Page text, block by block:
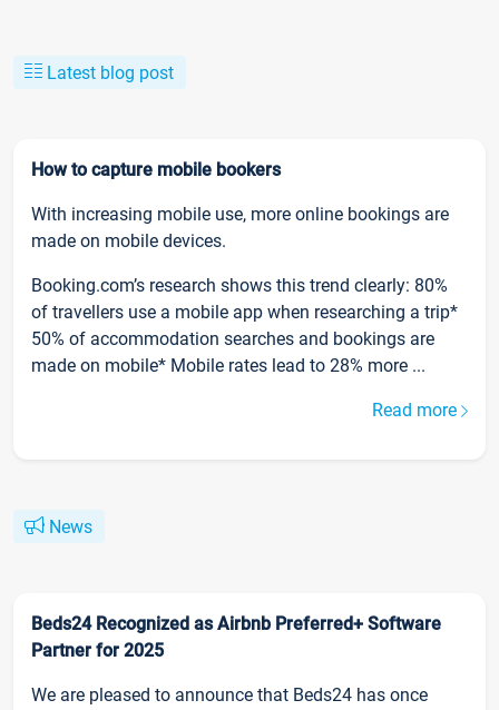
Latest blog post
How to capture mobile bookers
With increasing mobile use, more online bookings are
made on mobile devices.
Booking.com’s research shows this trend clearly: 80%
of travellers use a mobile app when researching a trip*
50% of accommodation searches and bookings are
made on mobile* Mobile rates lead to 28% more ...
Read more
News
Beds24 Recognized as Airbnb Preferred+ Software
Partner for 2025
We are pleased to announce that Beds24 has once